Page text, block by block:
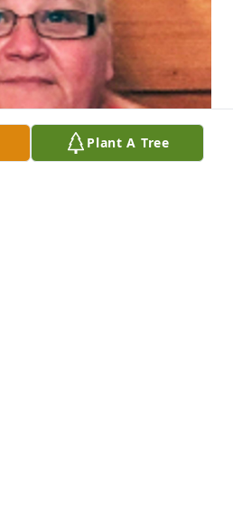
Plant A Tree